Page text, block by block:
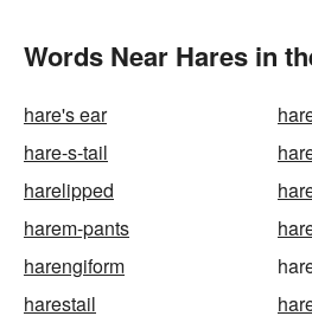
Words Near Hares in
hare's ear
hare-s-tail
harelipped
harem-pants
harengiform
harestail